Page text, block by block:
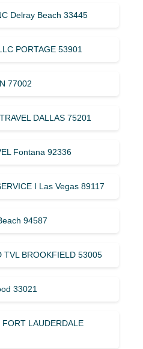
Delray Beach 33445
PORTAGE 53901
77002
DALLAS 75201
Fontana 92336
I Las Vegas 89117
94587
TVL BROOKFIELD 53005
33021
LAUDERDALE